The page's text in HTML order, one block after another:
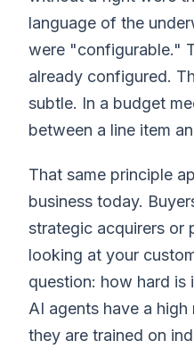
language of the
were "configurable."
already configured.
subtle. In a budget
between a line item
That same principle
business today.
strategic acquirers or
looking at your
question: how hard is
AI agents have a
they are trained on